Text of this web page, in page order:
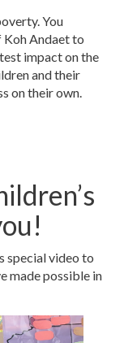
You
Andaet to
impact on the
and their
on their own.
special video to
made possible in